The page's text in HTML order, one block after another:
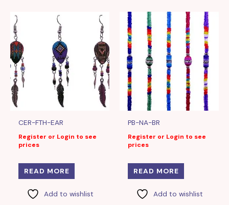
CER-FTH-EAR
Register or Login to see
prices
READ MORE
Add to wishlist
PB-NA-BR
Register or Login to see
prices
READ MORE
Add to wishlist